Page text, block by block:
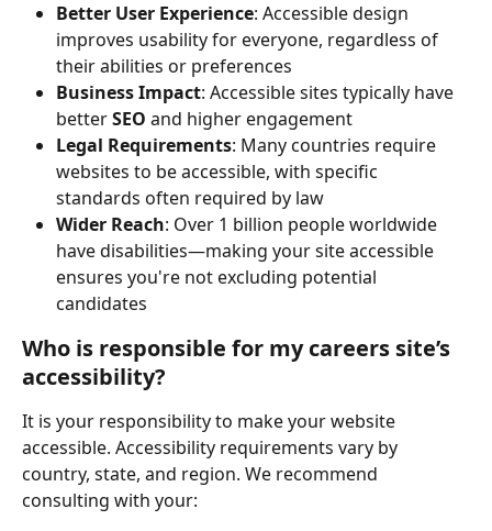
Better User Experience: Accessible design
improves usability for everyone, regardless of
their abilities or preferences
Business Impact: Accessible sites typically have
better SEO and higher engagement
Legal Requirements: Many countries require
websites to be accessible, with specific
standards often required by law
Wider Reach: Over 1 billion people worldwide
have disabilities—making your site accessible
ensures you're not excluding potential
candidates
Who is responsible for my careers site’s
accessibility?
It is your responsibility to make your website
accessible. Accessibility requirements vary by
country, state, and region. We recommend
consulting with your: